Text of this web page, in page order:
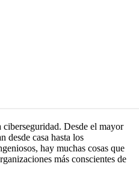
ciberseguridad. Desde el mayor
desde casa hasta los
hay muchas cosas que
más conscientes de